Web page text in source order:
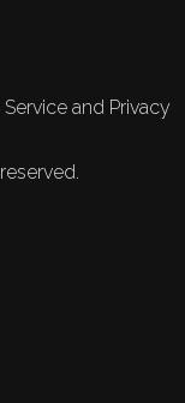
and Privacy